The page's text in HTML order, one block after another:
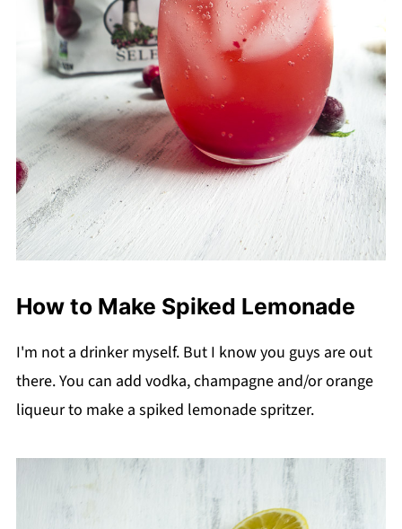
How to Make Spiked Lemonade
I'm not a drinker myself. But I know you guys are out
there. You can add vodka, champagne and/or orange
liqueur to make a spiked lemonade spritzer.